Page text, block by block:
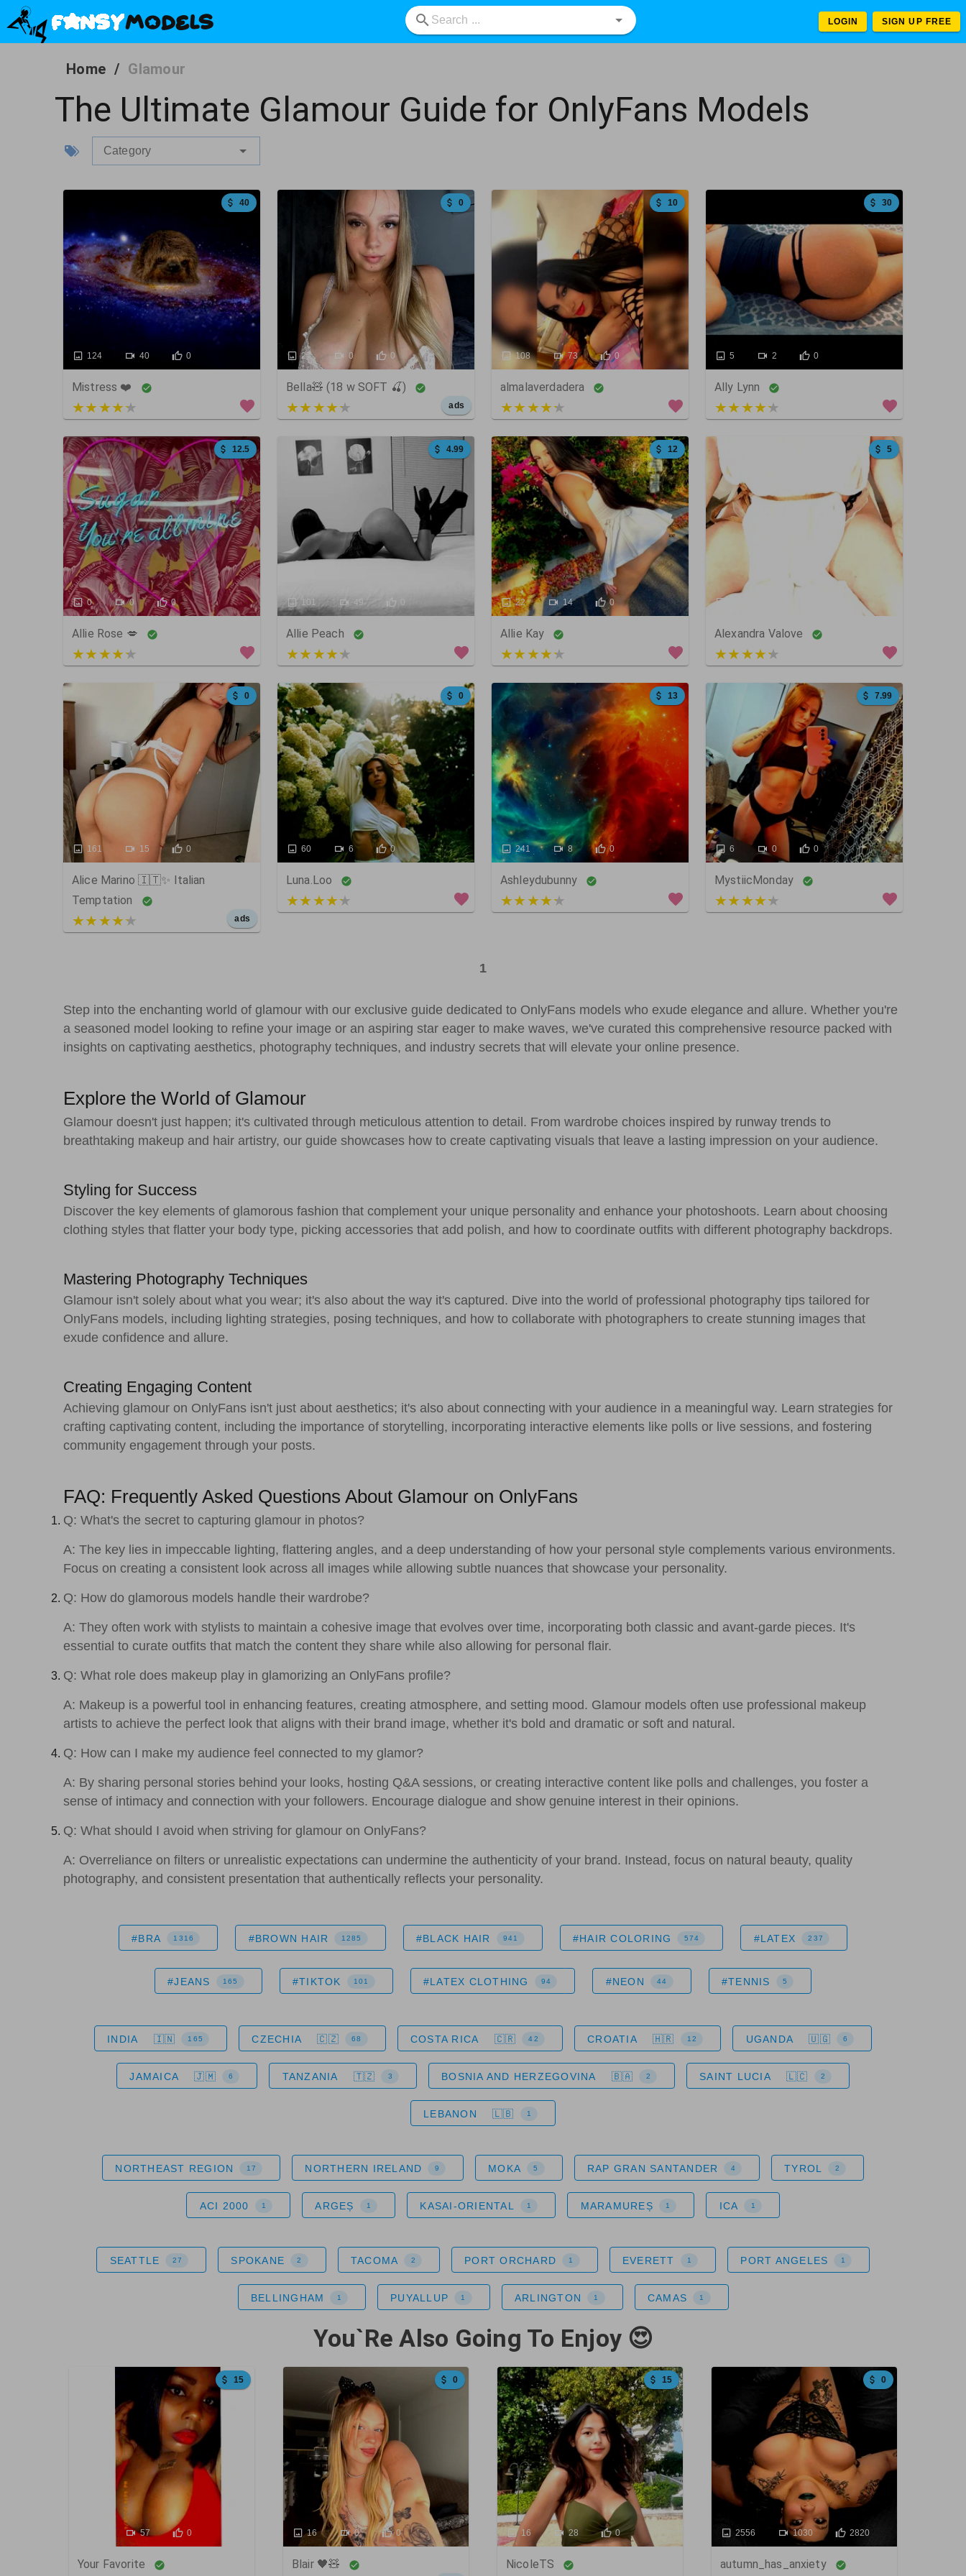
LOGIN SIGN UP FREE
Home / Glamour
The Ultimate Glamour Guide for OnlyFans Models
Category
40
124 40 0
Mistress ❤️
4 out of 5
0
27 0 0
Bella🧸 (18 w SOFT 🍒)
5 out of 5 ads
10
108 73 0
almalaverdadera
4 out of 5
30
5 2 0
Ally Lynn
4 out of 5
12.5
0 0 0
Allie Rose 💋
4 out of 5
4.99
101 49 0
Allie Peach
5 out of 5
12
22 14 0
Allie Kay
3 out of 5
5
Alexandra Valove
5 out of 5
0
161 15 0
Alice Marino 🇮🇹✨ Italian
Temptation
5 out of 5 ads
0
60 6 0
Luna.Loo
5 out of 5
13
241 8 0
Ashleydubunny
3 out of 5
7.99
6 0 0
MystiicMonday
4 out of 5
1
Step into the enchanting world of glamour with our exclusive guide dedicated to OnlyFans models who exude elegance and allure. Whether you're
a seasoned model looking to refine your image or an aspiring star eager to make waves, we've curated this comprehensive resource packed with
insights on captivating aesthetics, photography techniques, and industry secrets that will elevate your online presence.
Explore the World of Glamour
Glamour doesn't just happen; it's cultivated through meticulous attention to detail. From wardrobe choices inspired by runway trends to
breathtaking makeup and hair artistry, our guide showcases how to create captivating visuals that leave a lasting impression on your audience.
Styling for Success
Discover the key elements of glamorous fashion that complement your unique personality and enhance your photoshoots. Learn about choosing
clothing styles that flatter your body type, picking accessories that add polish, and how to coordinate outfits with different photography backdrops.
Mastering Photography Techniques
Glamour isn't solely about what you wear; it's also about the way it's captured. Dive into the world of professional photography tips tailored for
OnlyFans models, including lighting strategies, posing techniques, and how to collaborate with photographers to create stunning images that
exude confidence and allure.
Creating Engaging Content
Achieving glamour on OnlyFans isn't just about aesthetics; it's also about connecting with your audience in a meaningful way. Learn strategies for
crafting captivating content, including the importance of storytelling, incorporating interactive elements like polls or live sessions, and fostering
community engagement through your posts.
FAQ: Frequently Asked Questions About Glamour on OnlyFans
Q: What's the secret to capturing glamour in photos?
A: The key lies in impeccable lighting, flattering angles, and a deep understanding of how your personal style complements various environments.
Focus on creating a consistent look across all images while allowing subtle nuances that showcase your personality.
Q: How do glamorous models handle their wardrobe?
A: They often work with stylists to maintain a cohesive image that evolves over time, incorporating both classic and avant-garde pieces. It's
essential to curate outfits that match the content they share while also allowing for personal flair.
Q: What role does makeup play in glamorizing an OnlyFans profile?
A: Makeup is a powerful tool in enhancing features, creating atmosphere, and setting mood. Glamour models often use professional makeup
artists to achieve the perfect look that aligns with their brand image, whether it's bold and dramatic or soft and natural.
Q: How can I make my audience feel connected to my glamor?
A: By sharing personal stories behind your looks, hosting Q&A sessions, or creating interactive content like polls and challenges, you foster a
sense of intimacy and connection with your followers. Encourage dialogue and show genuine interest in their opinions.
Q: What should I avoid when striving for glamour on OnlyFans?
A: Overreliance on filters or unrealistic expectations can undermine the authenticity of your brand. Instead, focus on natural beauty, quality
photography, and consistent presentation that authentically reflects your personality.
#BRA 1316 #BROWN HAIR 1285 #BLACK HAIR 941 #HAIR COLORING 574 #LATEX 237
#JEANS 165 #TIKTOK 101 #LATEX CLOTHING 94 #NEON 44 #TENNIS 5
INDIA 165 CZECHIA 68 COSTA RICA 42 CROATIA 12 UGANDA 6
JAMAICA 6 TANZANIA 3 BOSNIA AND HERZEGOVINA 2 SAINT LUCIA 2
LEBANON 1
NORTHEAST REGION 17 NORTHERN IRELAND 9 MOKA 5 RAP GRAN SANTANDER 4 TYROL 2
ACI 2000 1 ARGEȘ 1 KASAI-ORIENTAL 1 MARAMUREȘ 1 ICA 1
SEATTLE 27 SPOKANE 2 TACOMA 2 PORT ORCHARD 1 EVERETT 1 PORT ANGELES 1
BELLINGHAM 1 PUYALLUP 1 ARLINGTON 1 CAMAS 1
You`Re Also Going To Enjoy 😍
15
57 0
Your Favorite
0
16 0 0
Blair 🖤🧸
15
16 28 0
NicoleTS
0
2556 1030 2820
autumn_has_anxiety